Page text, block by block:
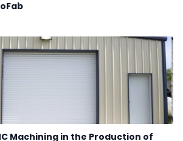
Machining in the Production of